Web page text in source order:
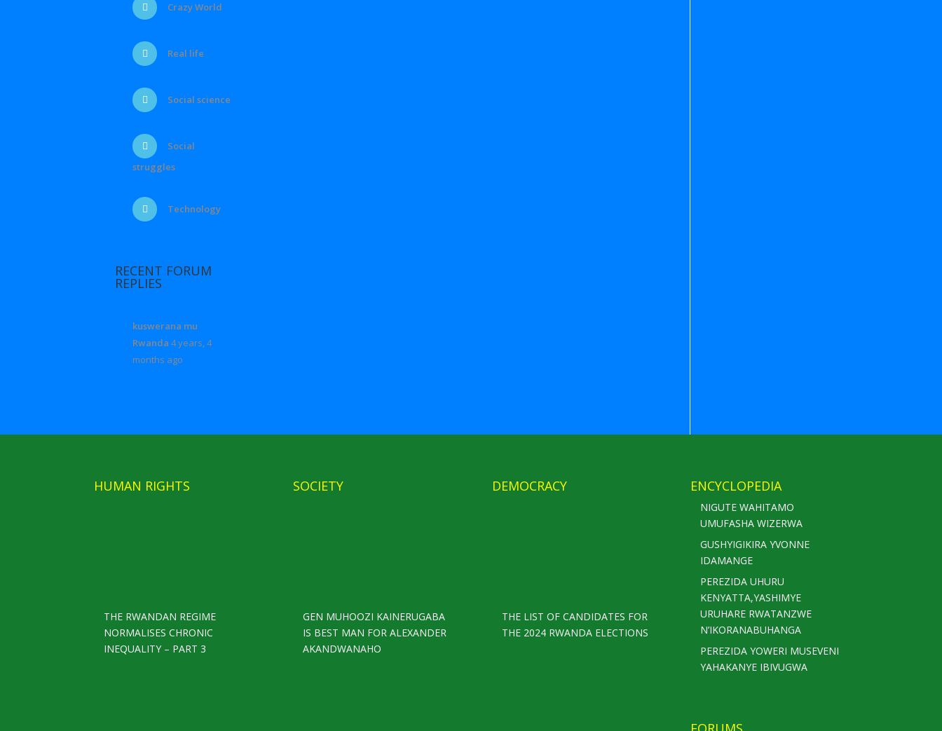
Crazy World
Real life
Social science
Social
struggles
Technology
RECENT FORUM
REPLIES
kuswerana mu
Rwanda 4 years, 4
months ago
HUMAN RIGHTS
THE RWANDAN REGIME
NORMALISES CHRONIC
INEQUALITY – PART 3
SOCIETY
GEN MUHOOZI KAINERUGABA
IS BEST MAN FOR ALEXANDER
AKANDWANAHO
DEMOCRACY
THE LIST OF CANDIDATES FOR
THE 2024 RWANDA ELECTIONS
ENCYCLOPEDIA
NIGUTE WAHITAMO
UMUFASHA WIZERWA
GUSHYIGIKIRA YVONNE
IDAMANGE
PEREZIDA UHURU
KENYATTA,YASHIMYE
URUHARE RWATANZWE
N’IKORANABUHANGA
PEREZIDA YOWERI MUSEVENI
YAHAKANYE IBIVUGWA